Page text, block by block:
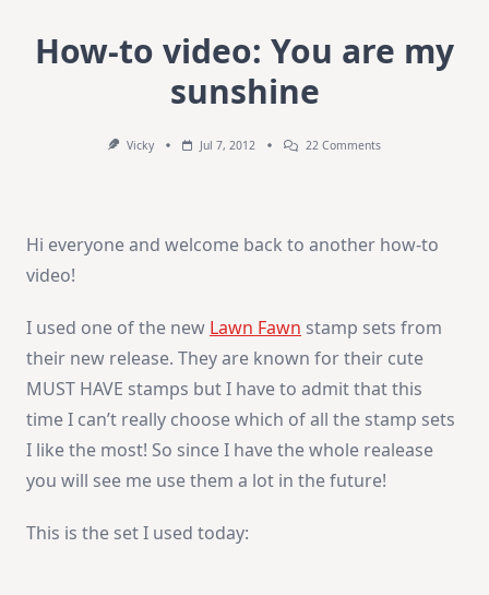
How-to video: You are my
sunshine
Vicky Jul 7, 2012 22 CommentsOn
My
Hi everyone and welcome back to another how-to
video!
I used one of the new Lawn Fawn stamp sets from
their new release. They are known for their cute
MUST HAVE stamps but I have to admit that this
time I can’t really choose which of all the stamp sets
I like the most! So since I have the whole realease
you will see me use them a lot in the future!
This is the set I used today: